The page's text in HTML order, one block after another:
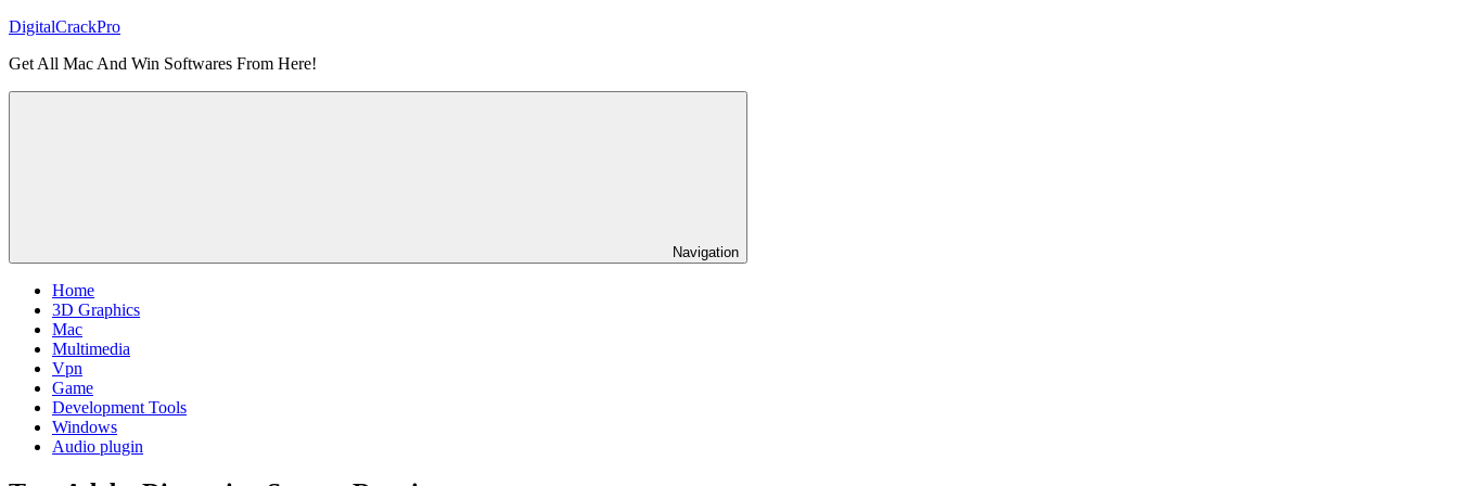
Skip
content
DigitalCrackPro
Get All Mac And Win Softwares From Here!
Navigation
Home
3D Graphics
Mac
Multimedia
Vpn
Game
Development Tools
Windows
Audio plugin